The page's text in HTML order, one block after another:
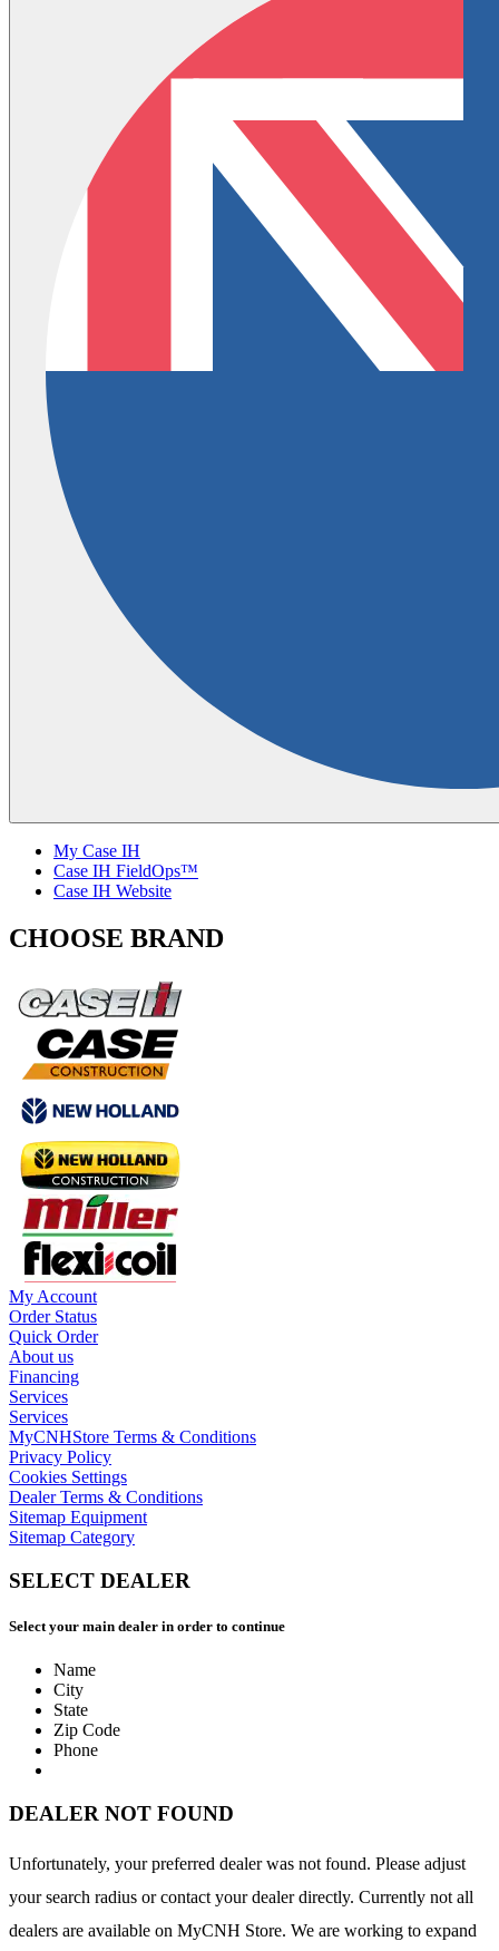
My Case IH
Case IH FieldOps™
Case IH Website
CHOOSE BRAND
My Account
Order Status
Quick Order
About us
Financing
Services
Services
MyCNHStore Terms & Conditions
Privacy Policy
Cookies Settings
Dealer Terms & Conditions
Sitemap Equipment
Sitemap Category
SELECT DEALER
Select your main dealer in order to continue
Name
City
State
Zip Code
Phone
DEALER NOT FOUND
Unfortunately, your preferred dealer was not found. Please adjust
your search radius or contact your dealer directly. Currently not all
dealers are available on MyCNH Store. We are working to expand